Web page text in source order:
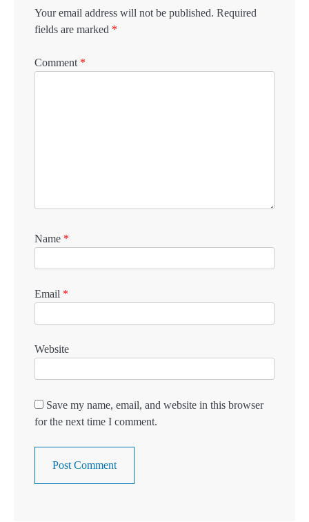
Your email address will not be published. Required
fields are marked *
Comment *
Name *
Email *
Website
Save my name, email, and website in this browser
for the next time I comment.